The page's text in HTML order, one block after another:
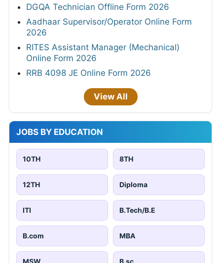
DGQA Technician Offline Form 2026
Aadhaar Supervisor/Operator Online Form
2026
RITES Assistant Manager (Mechanical)
Online Form 2026
RRB 4098 JE Online Form 2026
View All
JOBS BY EDUCATION
10TH 8TH
12TH Diploma
ITI B.Tech/B.E
B.com MBA